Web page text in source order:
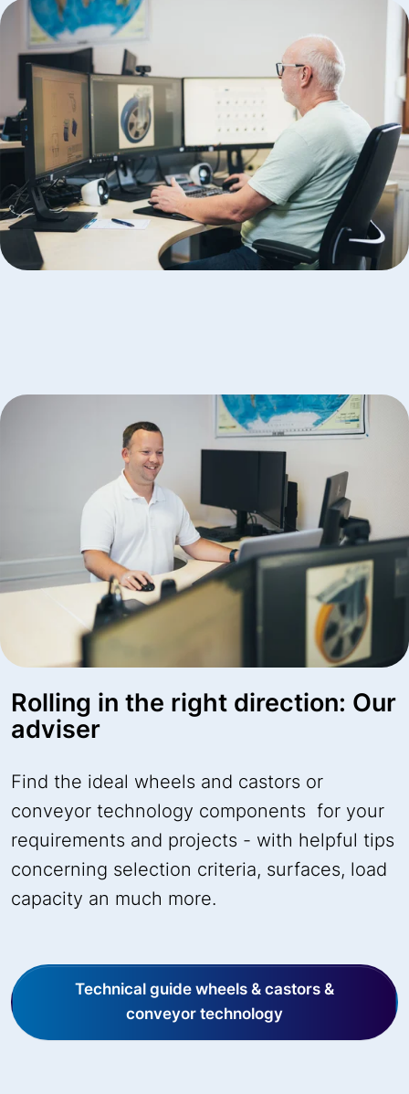
Rolling in the right direction: Our
adviser
Find the ideal wheels and castors or
conveyor technology components for your
requirements and projects - with helpful tips
concerning selection criteria, surfaces, load
capacity an much more.
Technical guide wheels & castors &
conveyor technology